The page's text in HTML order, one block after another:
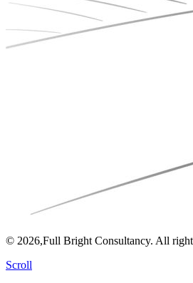
© 2026,Full Bright Consultancy. All
Scroll